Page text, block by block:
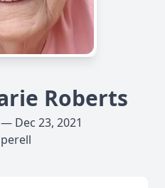
Roberts
Dec 23, 2021